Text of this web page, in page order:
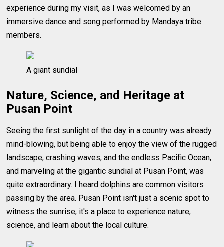
experience during my visit, as I was welcomed by an
immersive dance and song performed by Mandaya tribe
members.
A giant sundial
Nature, Science, and Heritage at
Pusan Point
Seeing the first sunlight of the day in a country was already
mind-blowing, but being able to enjoy the view of the rugged
landscape, crashing waves, and the endless Pacific Ocean,
and marveling at the gigantic sundial at Pusan Point, was
quite extraordinary. I heard dolphins are common visitors
passing by the area. Pusan Point isn't just a scenic spot to
witness the sunrise; it's a place to experience nature,
science, and learn about the local culture.